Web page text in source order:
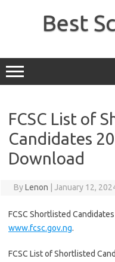
Best
FCSC List of
Candidates
Download
ByLenon January 12,
FCSC Shortlisted
www.fcsc.gov.ng.
FCSC List of Shortlisted